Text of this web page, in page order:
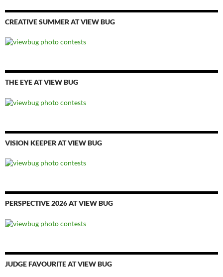
CREATIVE SUMMER AT VIEW BUG
THE EYE AT VIEW BUG
VISION KEEPER AT VIEW BUG
PERSPECTIVE 2026 AT VIEW BUG
JUDGE FAVOURITE AT VIEW BUG